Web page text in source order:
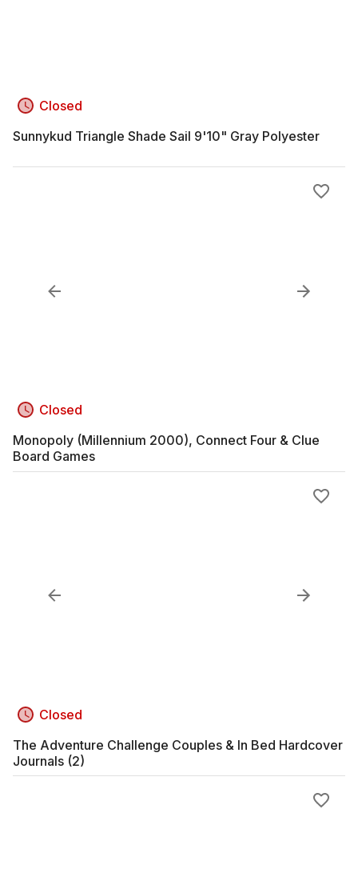
Closed
Sunnykud Triangle Shade Sail 9'10" Gray Polyester
Closed
Monopoly (Millennium 2000), Connect Four & Clue
Board Games
Closed
The Adventure Challenge Couples & In Bed Hardcover
Journals (2)